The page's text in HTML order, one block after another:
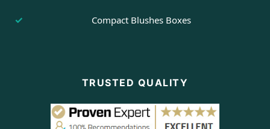
Compact Blushes Boxes
TRUSTED QUALITY